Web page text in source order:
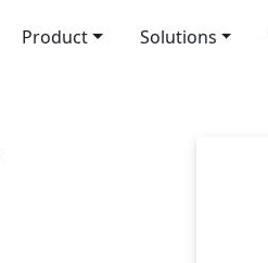
Product Solutions